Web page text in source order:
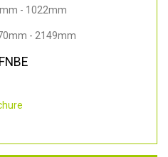
- 1022mm
- 2149mm